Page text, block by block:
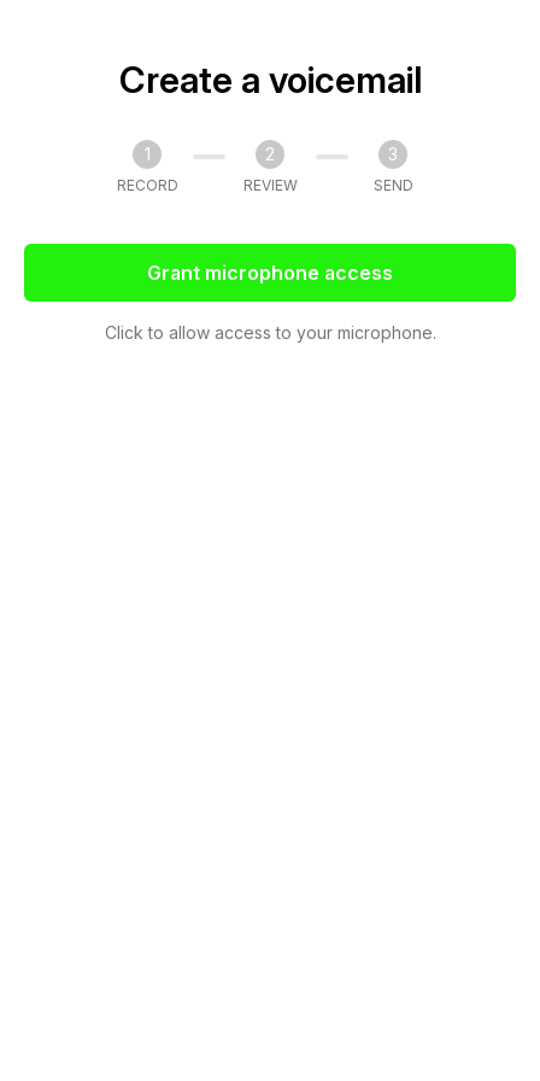
Create a voicemail
1
RECORD
2
REVIEW
3
SEND
Grant microphone access
Click to allow access to your microphone.